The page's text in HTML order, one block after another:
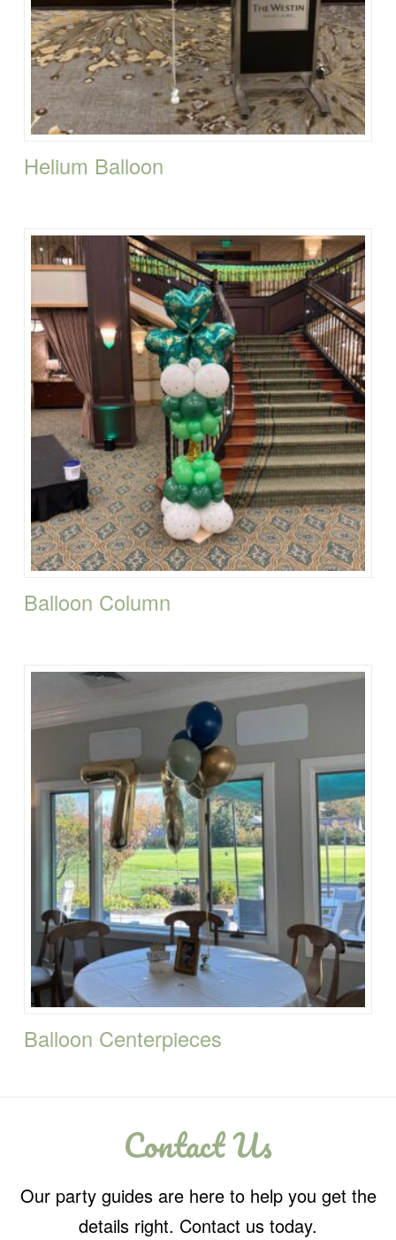
Helium Balloon
Balloon Column
Balloon Centerpieces
Contact Us
Our party guides are here to help you get the
details right. Contact us today.